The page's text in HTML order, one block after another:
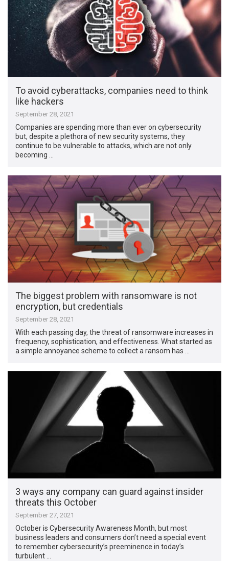
To avoid cyberattacks, companies need to think
like hackers
September 28, 2021
Companies are spending more than ever on cybersecurity
but, despite a plethora of new security systems, they
continue to be vulnerable to attacks, which are not only
becoming …
The biggest problem with ransomware is not
encryption, but credentials
September 28, 2021
With each passing day, the threat of ransomware increases in
frequency, sophistication, and effectiveness. What started as
a simple annoyance scheme to collect a ransom has …
3 ways any company can guard against insider
threats this October
September 27, 2021
October is Cybersecurity Awareness Month, but most
business leaders and consumers don’t need a special event
to remember cybersecurity’s preeminence in today’s
turbulent …